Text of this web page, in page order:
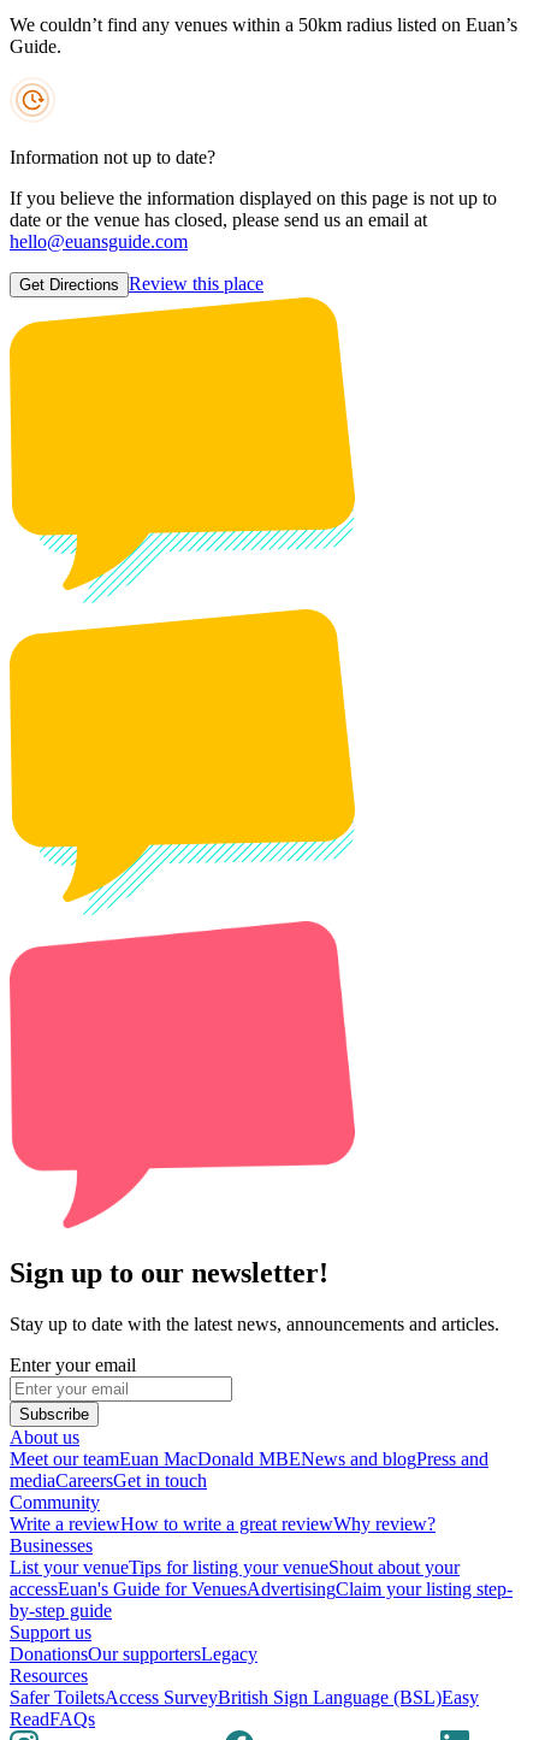
We couldn’t find any venues within a 50km radius listed on Euan’s
Guide.
Information not up to date?
If you believe the information displayed on this page is not up to
date or the venue has closed, please send us an email at
hello@euansguide.com
Get Directions Review this place
Sign up to our newsletter!
Stay up to date with the latest news, announcements and articles.
Enter your email
Subscribe
About us
Meet our teamEuan MacDonald MBENews and blogPress and
mediaCareersGet in touch
Community
Write a reviewHow to write a great reviewWhy review?
Businesses
List your venueTips for listing your venueShout about your
accessEuan's Guide for VenuesAdvertisingClaim your listing step-
by-step guide
Support us
DonationsOur supportersLegacy
Resources
Safer ToiletsAccess SurveyBritish Sign Language (BSL)Easy
ReadFAQs